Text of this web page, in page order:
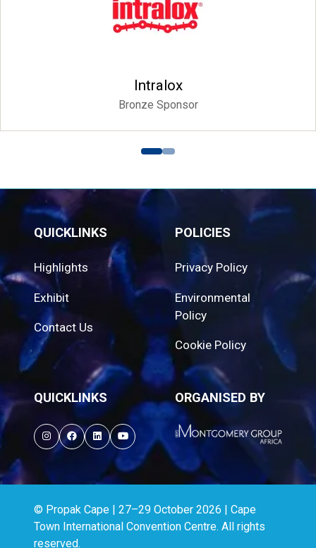
Intralox
Bronze Sponsor
QUICKLINKS
Highlights
Exhibit
Contact Us
POLICIES
Privacy Policy
Environmental
Policy
Cookie Policy
QUICKLINKS ORGANISED BY
© Propak Cape | 27–29 October 2026 | Cape
Town International Convention Centre. All rights
reserved.